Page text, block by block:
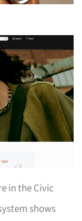
in the Civic
shows